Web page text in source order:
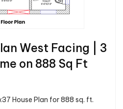
West Facing | 3
on 888 Sq Ft
House Plan for 888 sq. ft.